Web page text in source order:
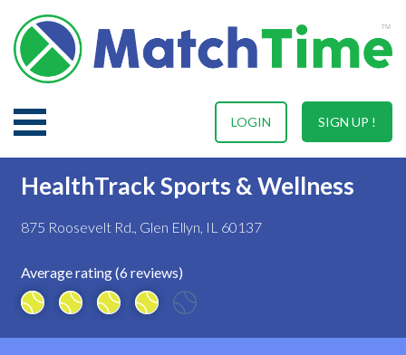
SIGN UP !
LOGIN
HealthTrack Sports & Wellness
875 Roosevelt Rd., Glen Ellyn, IL 60137
Average rating (6 reviews)